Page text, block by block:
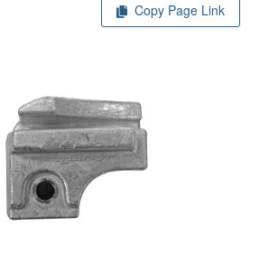
Copy Page Link